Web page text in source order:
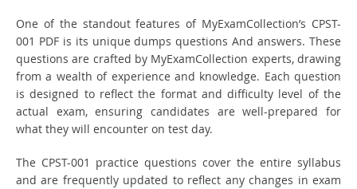
One of the standout features of MyExamCollection’s CPST-
001 PDF is its unique dumps questions And answers. These
questions are crafted by MyExamCollection experts, drawing
from a wealth of experience and knowledge. Each question
is designed to reflect the format and difficulty level of the
actual exam, ensuring candidates are well-prepared for
what they will encounter on test day.
The CPST-001 practice questions cover the entire syllabus
and are frequently updated to reflect any changes in exam